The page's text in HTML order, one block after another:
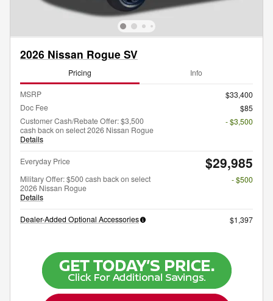
2026 Nissan Rogue SV
Pricing Info
MSRP
$33,400
Doc Fee
$85
Customer Cash/Rebate Offer: $3,500
cash back on select 2026 Nissan Rogue
Details
- $3,500
Everyday Price $29,985
Military Offer: $500 cash back on select
2026 Nissan Rogue
Details
- $500
Dealer-Added Optional Accessories $1,397